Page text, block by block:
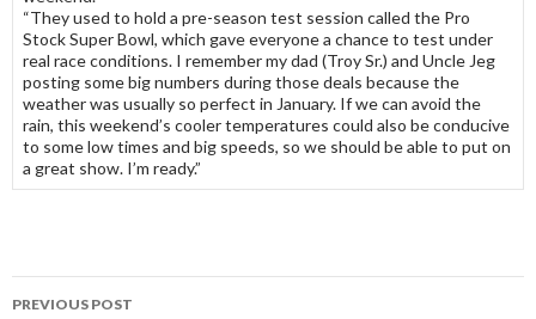
“They used to hold a pre-season test session called the Pro
Stock Super Bowl, which gave everyone a chance to test under
real race conditions. I remember my dad (Troy Sr.) and Uncle Jeg
posting some big numbers during those deals because the
weather was usually so perfect in January. If we can avoid the
rain, this weekend’s cooler temperatures could also be conducive
to some low times and big speeds, so we should be able to put on
a great show. I’m ready.”
PREVIOUS POST